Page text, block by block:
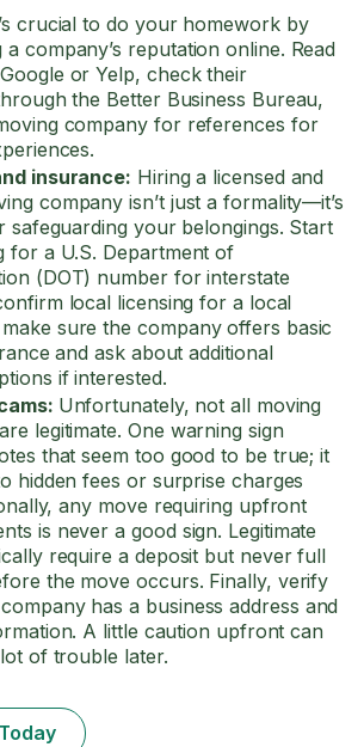
crucial to do your homework by
a company’s reputation online. Read
or Yelp, check their
the Better Business Bureau,
company for references for
insurance: Hiring a licensed and
company isn’t just a formality—it’s
safeguarding your belongings. Start
for a U.S. Department of
(DOT) number for interstate
local licensing for a local
sure the company offers basic
and ask about additional
if interested.
Unfortunately, not all moving
legitimate. One warning sign
that seem too good to be true; it
hidden fees or surprise charges
any move requiring upfront
is never a good sign. Legitimate
require a deposit but never full
the move occurs. Finally, verify
has a business address and
A little caution upfront can
of trouble later.